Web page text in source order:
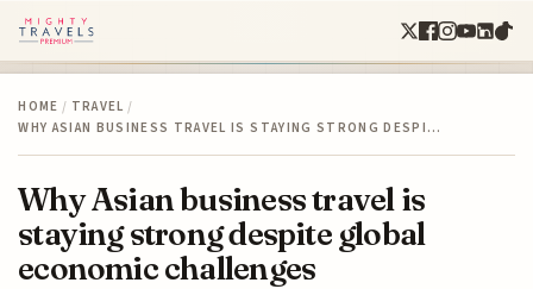
HOME / TRAVEL /
WHY ASIAN BUSINESS TRAVEL IS STAYING STRONG DESPI…
Why Asian business travel is
staying strong despite global
economic challenges